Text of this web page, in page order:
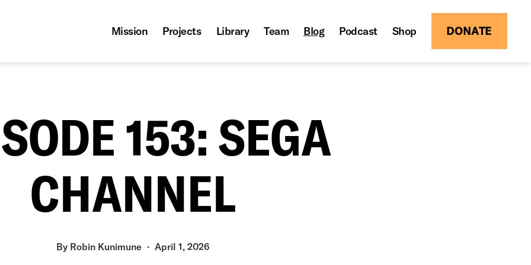
Mission Projects Library Team Blog Podcast Shop DONATE
153: SEGA
CHANNEL
By Robin Kunimune April 1, 2026